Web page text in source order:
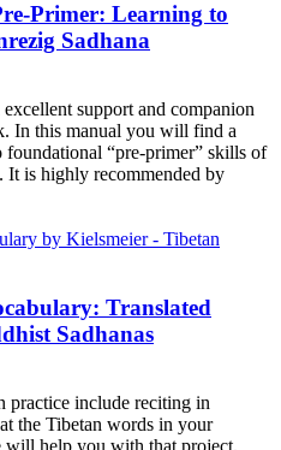
Primer: Learning to
Sadhana
support and companion
In this manual you will find a
“pre-primer” skills of
It is highly recommended by
Translated
Sadhanas
practice include reciting in
the Tibetan words in your
will help you with that project.